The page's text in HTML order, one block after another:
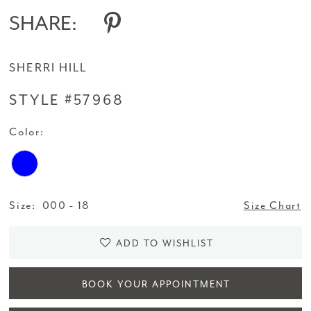
SHARE:
SHERRI HILL
STYLE #57968
Color:
Size: 000 - 18 Size Chart
ADD TO WISHLIST
BOOK YOUR APPOINTMENT